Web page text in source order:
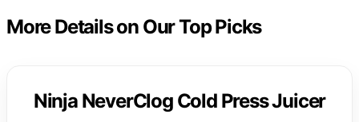
More Details on Our Top Picks
Ninja NeverClog Cold Press Juicer